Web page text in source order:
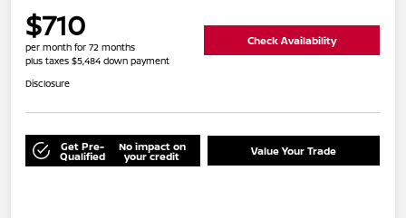
$710
per month for 72 months
plus taxes $5,484 down payment
Check Availability
Disclosure
Get Pre-
Qualified
No impact on
your credit Value Your Trade